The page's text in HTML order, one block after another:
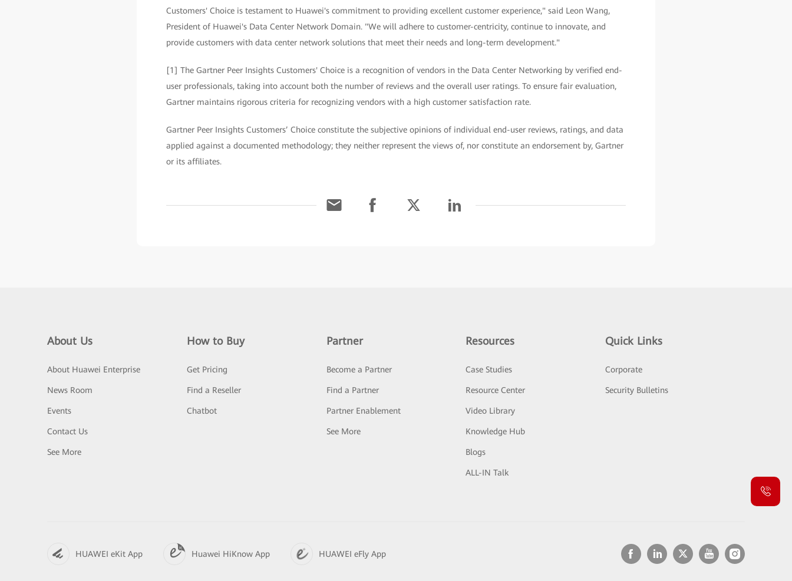
Customers' Choice is testament to Huawei's commitment to providing excellent customer experience," said Leon Wang,
President of Huawei's Data Center Network Domain. "We will adhere to customer-centricity, continue to innovate, and
provide customers with data center network solutions that meet their needs and long-term development."
[1] The Gartner Peer Insights Customers' Choice is a recognition of vendors in the Data Center Networking by verified end-
user professionals, taking into account both the number of reviews and the overall user ratings. To ensure fair evaluation,
Gartner maintains rigorous criteria for recognizing vendors with a high customer satisfaction rate.
Gartner Peer Insights Customers’ Choice constitute the subjective opinions of individual end-user reviews, ratings, and data
applied against a documented methodology; they neither represent the views of, nor constitute an endorsement by, Gartner
or its affiliates.
About Us
About Huawei Enterprise
News Room
Events
Contact Us
See More
How to Buy
Get Pricing
Find a Reseller
Chatbot
Partner
Become a Partner
Find a Partner
Partner Enablement
See More
Resources
Case Studies
Resource Center
Video Library
Knowledge Hub
Blogs
ALL-IN Talk
Quick Links
Corporate
Security Bulletins
HUAWEI eKit App Huawei HiKnow App HUAWEI eFly App